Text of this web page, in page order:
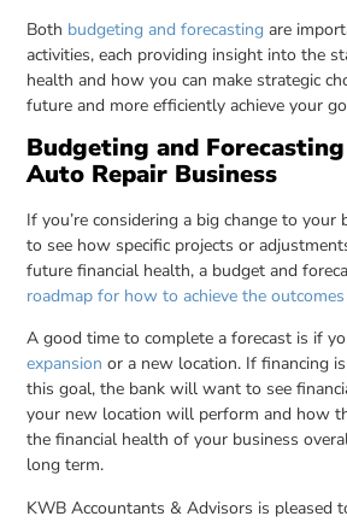
Both budgeting and forecasting are
activities, each providing insight into the
health and how you can make strategic
future and more efficiently achieve your
Budgeting and
Auto Repair Business
If you’re considering a big change to
to see how specific projects or
future financial health, a budget and
roadmap for how to achieve the
A good time to complete a forecast is if
expansion or a new location. If financing
this goal, the bank will want to see
your new location will perform and how
the financial health of your business
long term.
KWB Accountants & Advisors is pleased